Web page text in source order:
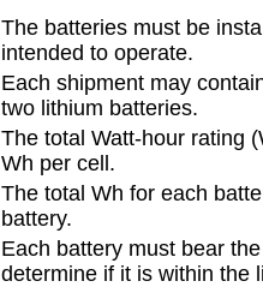
The batteries must be
intended to operate.
Each shipment may
two lithium batteries.
The total Watt-hour rating
Wh per cell.
The total Wh for each
battery.
Each battery must bear
determine if it is within the